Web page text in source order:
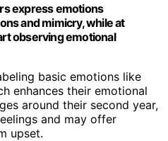
express emotions
and mimicry, while at
observing emotional
basic emotions like
enhances their emotional
around their second year,
and may offer
upset.